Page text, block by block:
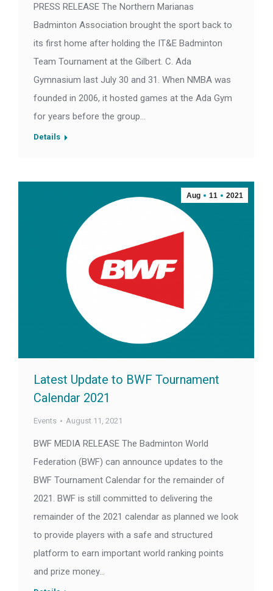
PRESS RELEASE The Northern Marianas
Badminton Association brought the sport back to
its first home after holding the IT&E Badminton
Team Tournament at the Gilbert. C. Ada
Gymnasium last July 30 and 31. When NMBA was
founded in 2006, it hosted games at the Ada Gym
for years before the group…
Details
Aug 11 2021
Latest Update to BWF Tournament
Calendar 2021
Events August 11, 2021
BWF MEDIA RELEASE The Badminton World
Federation (BWF) can announce updates to the
BWF Tournament Calendar for the remainder of
2021. BWF is still committed to delivering the
remainder of the 2021 calendar as planned we look
to provide players with a safe and structured
platform to earn important world ranking points
and prize money…